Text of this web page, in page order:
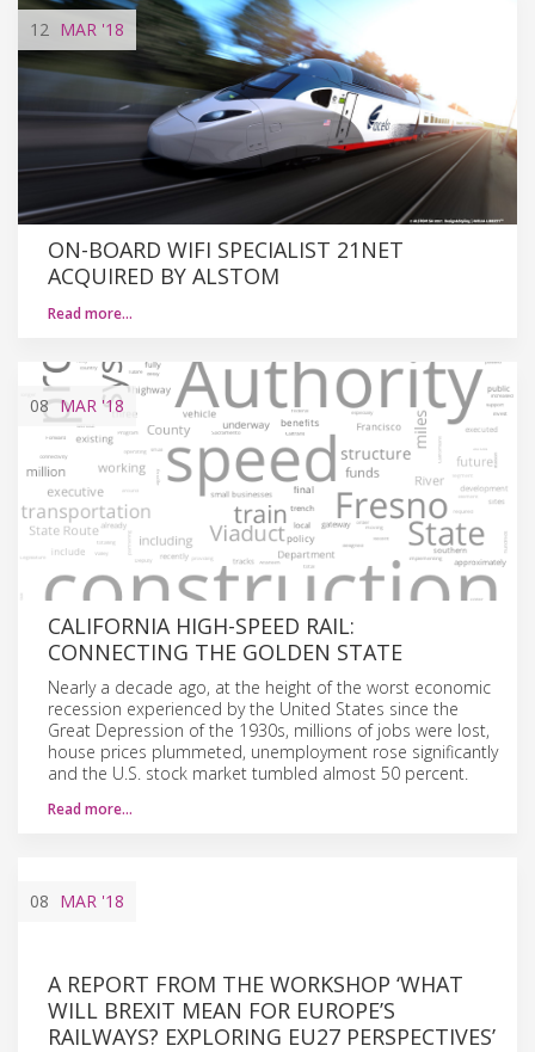
12 MAR '18
ON-BOARD WIFI SPECIALIST 21NET
ACQUIRED BY ALSTOM
Read more…
08 MAR '18
CALIFORNIA HIGH-SPEED RAIL:
CONNECTING THE GOLDEN STATE
Nearly a decade ago, at the height of the worst economic
recession experienced by the United States since the
Great Depression of the 1930s, millions of jobs were lost,
house prices plummeted, unemployment rose significantly
and the U.S. stock market tumbled almost 50 percent.
Read more…
08 MAR '18
A REPORT FROM THE WORKSHOP ‘WHAT
WILL BREXIT MEAN FOR EUROPE’S
RAILWAYS? EXPLORING EU27 PERSPECTIVES’